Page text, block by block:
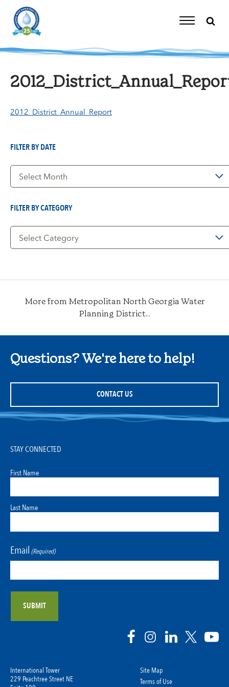
content
Toggle
2012_District_Annual_Report
FILTER BY DATE
Filter
FILTER BY CATEGORY
Filter
More from Metropolitan North Georgia Water
Planning District...
Questions? We're here to help!
CONTACT US
International Tower
229 Peachtree Street NE
Site Map
Terms of Use
STAY CONNECTED
First Name
Last Name
Email (Required)